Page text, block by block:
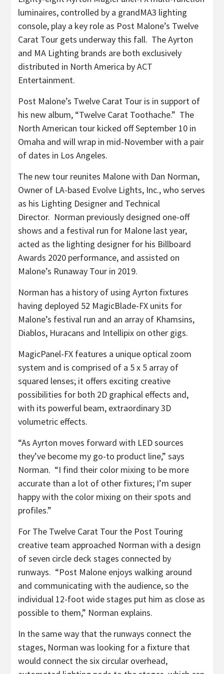
luminaires, controlled by a grandMA3 lighting
console, play a key role as Post Malone’s Twelve
Carat Tour gets underway this fall. The Ayrton
and MA Lighting brands are both exclusively
distributed in North America by ACT
Entertainment.
Post Malone’s Twelve Carat Tour is in support of
his new album, “Twelve Carat Toothache.” The
North American tour kicked off September 10 in
Omaha and will wrap in mid-November with a pair
of dates in Los Angeles.
The new tour reunites Malone with Dan Norman,
Owner of LA-based Evolve Lights, Inc., who serves
as his Lighting Designer and Technical
Director. Norman previously designed one-off
shows and a festival run for Malone last year,
acted as the lighting designer for his Billboard
Awards 2020 performance, and assisted on
Malone’s Runaway Tour in 2019.
Norman has a history of using Ayrton fixtures
having deployed 52 MagicBlade-FX units for
Malone’s festival run and an array of Khamsins,
Diablos, Huracans and Intellipix on other gigs.
MagicPanel-FX features a unique optical zoom
system and is comprised of a 5 x 5 array of
squared lenses; it offers exciting creative
possibilities for both 2D graphical effects and,
with its powerful beam, extraordinary 3D
volumetric effects.
“As Ayrton moves forward with LED sources
they’ve become my go-to product line,” says
Norman. “I find their color mixing to be more
accurate than a lot of other fixtures; I’m super
happy with the color mixing on their spots and
profiles.”
For The Twelve Carat Tour the Post Touring
creative team approached Norman with a design
of seven circle deck stages connected by
runways. “Post Malone enjoys walking around
and communicating with the audience, so the
individual 12-foot wide stages put him as close as
possible to them,” Norman explains.
In the same way that the runways connect the
stages, Norman was looking for a fixture that
would connect the six circular overhead,